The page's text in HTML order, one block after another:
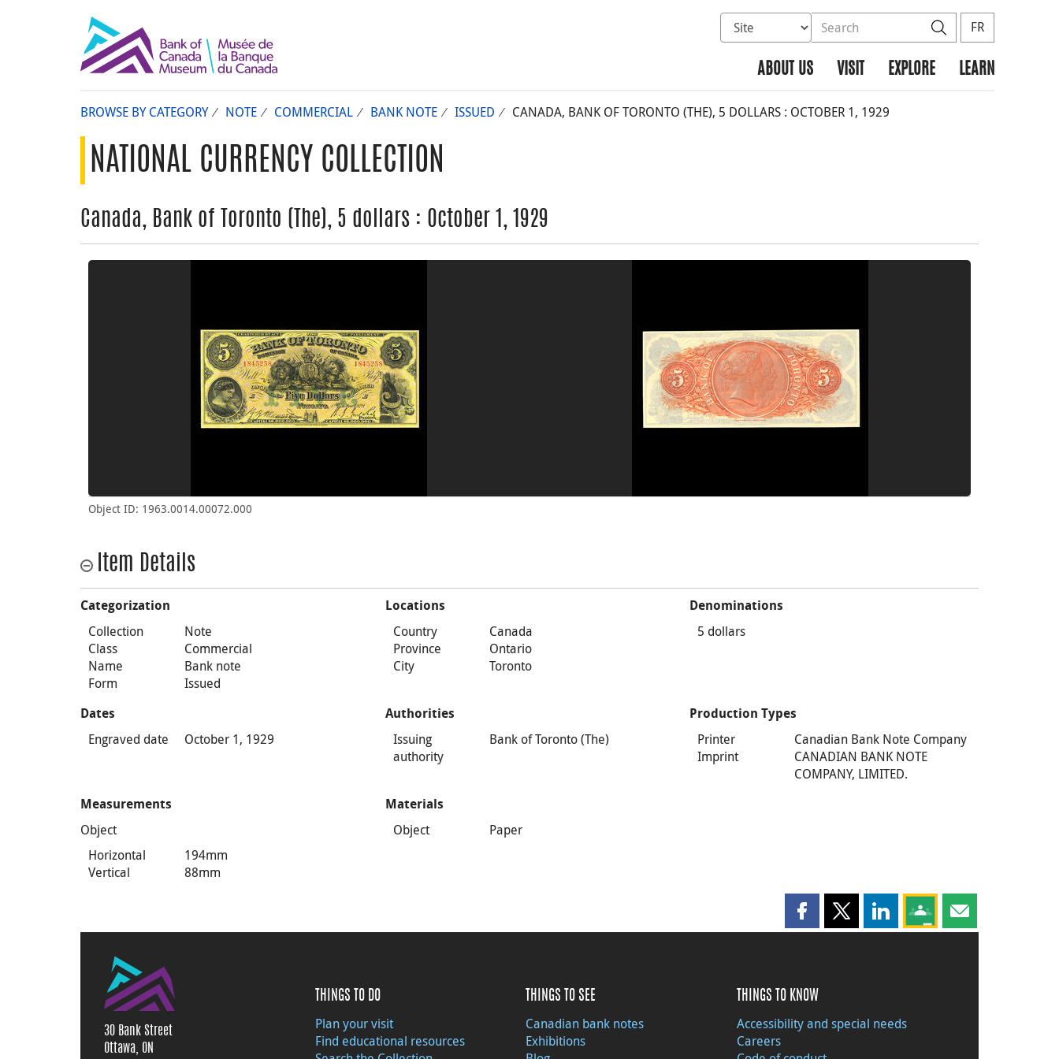
Select database to search
Search the site SearchFR
ABOUT US VISIT EXPLORE LEARN
BROWSE BY CATEGORY NOTE COMMERCIAL BANK NOTE ISSUED CANADA, BANK OF TORONTO (THE), 5 DOLLARS : OCTOBER 1, 1929
NATIONAL CURRENCY COLLECTION
Canada, Bank of Toronto (The), 5 dollars : October 1, 1929
Object ID: 1963.0014.00072.000
Item Details
Categorization
Collection
Note
Class
Commercial
Name
Bank note
Form
Issued
Locations
Country
Canada
Province
Ontario
City
Toronto
Denominations
5 dollars
Dates
Engraved date October 1, 1929
Authorities
Issuing
authority
Bank of Toronto (The)
Production Types
Printer
Canadian Bank Note Company
Imprint
CANADIAN BANK NOTE
COMPANY, LIMITED.
Measurements
Object
Horizontal
194mm
Vertical
88mm
Materials
Object Paper
Share this page on Facebook
Share this page on X
Share this page on LinkedIn
Share this page on
Share this page
30 Bank Street
Ottawa, ON
THINGS TO DO
Plan your visit
Find educational resources
THINGS TO SEE
Canadian bank notes
Exhibitions
THINGS TO KNOW
Accessibility and special needs
Careers